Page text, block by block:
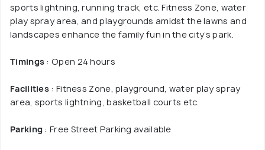
sports lightning, running track, etc. Fitness Zone, water
play spray area, and playgrounds amidst the lawns and
landscapes enhance the family fun in the city’s park.
Timings : Open 24 hours
Facilities : Fitness Zone, playground, water play spray
area, sports lightning, basketball courts etc.
Parking : Free Street Parking available